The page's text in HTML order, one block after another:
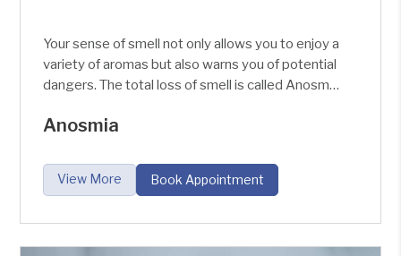
Your sense of smell not only allows you to enjoy a
variety of aromas but also warns you of potential
dangers. The total loss of smell is called Anosmia
The nose helps in the reflex secretion of the
food, making the person enjoy and taste the
food.
Anosmia
View More Book Appointment